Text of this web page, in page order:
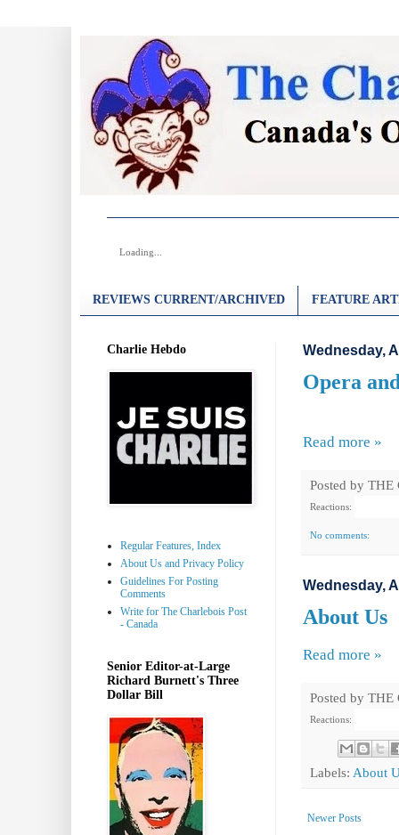
Loading...
REVIEWS CURRENT/ARCHIVED FEATURE
Wednesday,
Opera
Read more »
Posted by THE
Reactions:
No comments:
Wednesday,
About Us
Read more »
Posted by THE
Reactions:
Labels: About
Newer Posts
Charlie Hebdo
Regular Features, Index
About Us and Privacy Policy
Guidelines For Posting
Comments
Write for The Charlebois Post
- Canada
Senior Editor-at-Large
Richard Burnett's Three
Dollar Bill